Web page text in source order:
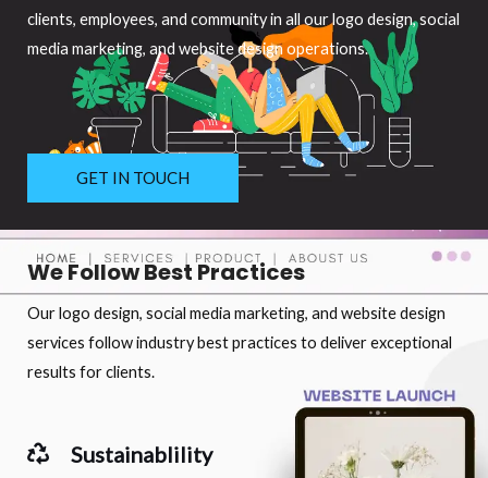
clients, employees, and community in all our logo design, social
media marketing, and website design operations.
GET IN TOUCH
We Follow Best Practices
Our logo design, social media marketing, and website design
services follow industry best practices to deliver exceptional
results for clients.
Sustainablility